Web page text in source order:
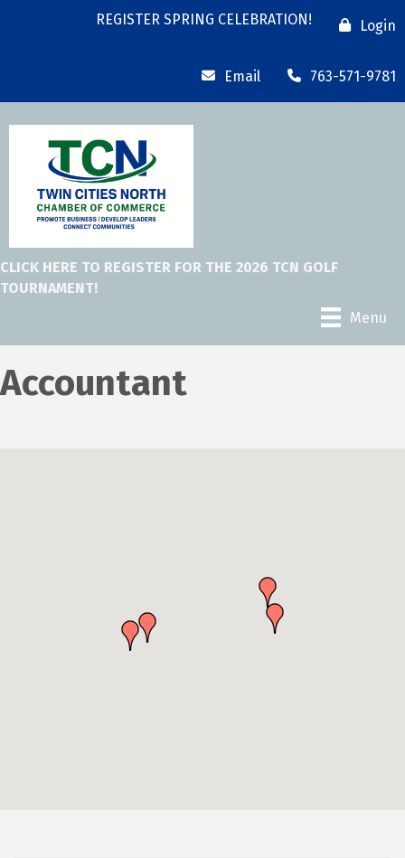
REGISTER SPRING CELEBRATION! Login
Email 763-571-9781
CLICK HERE TO REGISTER FOR THE 2026 TCN GOLF
TOURNAMENT!
Menu
Accountant